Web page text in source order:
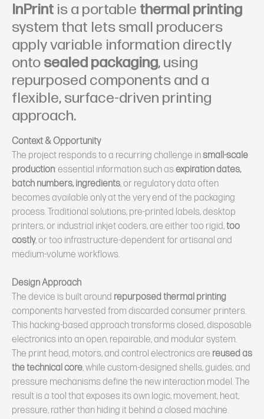
InPrint is a portable thermal printing
system that lets small producers
apply variable information directly
ontosealed packaging, using
repurposed components and a
flexible, surface‑driven printing
approach.
Context & Opportunity
The project responds to a recurring challenge insmall‑scale
production: essential information such asexpiration dates,
batch numbers, ingredients, or regulatory data often
becomes available only at the very end of the packaging
process. Traditional solutions, pre‑printed labels, desktop
printers, or industrial inkjet coders, are either too rigid,too
costly, or too infrastructure‑dependent for artisanal and
medium‑volume workflows.
Design Approach
The device is built around repurposed thermal printing
components harvested from discarded consumer printers.
This hacking‑based approach transforms closed, disposable
electronics into an open, repairable, and modular system.
The print head, motors, and control electronics are reused as
the technical core, while custom‑designed shells, guides, and
pressure mechanisms define the new interaction model. The
result is a tool that exposes its own logic, movement, heat,
pressure, rather than hiding it behind a closed machine.